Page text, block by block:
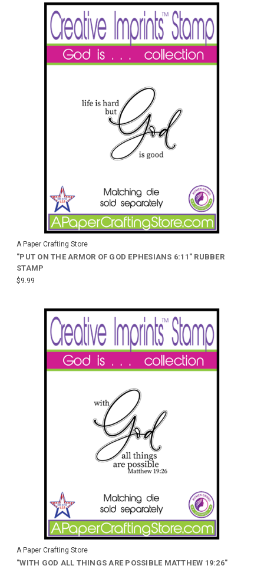
A Paper Crafting Store
"PUT ON THE ARMOR OF GOD EPHESIANS 6:11" RUBBER
STAMP
$9.99
A Paper Crafting Store
"WITH GOD ALL THINGS ARE POSSIBLE MATTHEW 19:26"